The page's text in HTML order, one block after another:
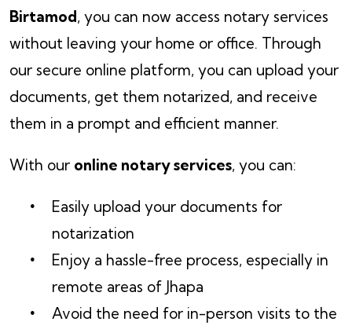
Birtamod, you can now access notary services
without leaving your home or office. Through
our secure online platform, you can upload your
documents, get them notarized, and receive
them in a prompt and efficient manner.
With our online notary services, you can:
Easily upload your documents for
notarization
Enjoy a hassle-free process, especially in
remote areas of Jhapa
Avoid the need for in-person visits to the